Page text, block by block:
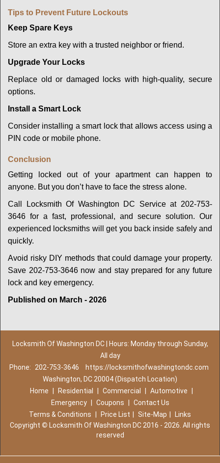
Tips to Prevent Future Lockouts
Keep Spare Keys
Store an extra key with a trusted neighbor or friend.
Upgrade Your Locks
Replace old or damaged locks with high-quality, secure
options.
Install a Smart Lock
Consider installing a smart lock that allows access using a
PIN code or mobile phone.
Conclusion
Getting locked out of your apartment can happen to
anyone. But you don’t have to face the stress alone.
Call Locksmith Of Washington DC Service at 202-753-
3646 for a fast, professional, and secure solution. Our
experienced locksmiths will get you back inside safely and
quickly.
Avoid risky DIY methods that could damage your property.
Save 202-753-3646 now and stay prepared for any future
lock and key emergency.
Published on March - 2026
Locksmith Of Washington DC | Hours: Monday through Sunday,
All day
Phone:
202-753-3646
https://locksmithofwashingtondc.com
Washington, DC 20004 (Dispatch Location)
Home
Residential Commercial Automotive
Emergency
Coupons
Contact Us
Terms & Conditions
Price List Site-Map
Links
Copyright © Locksmith Of Washington DC 2016 - 2026. All rights
reserved